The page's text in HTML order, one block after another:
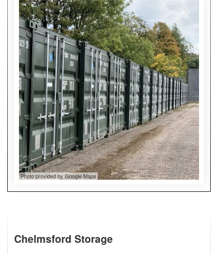
Photo provided by Google Maps
Chelmsford Storage